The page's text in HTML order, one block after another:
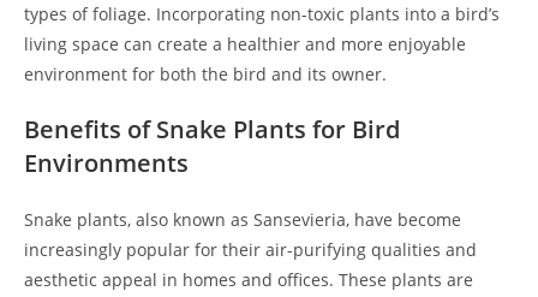
types of foliage. Incorporating non-toxic plants into a bird’s
living space can create a healthier and more enjoyable
environment for both the bird and its owner.
Benefits of Snake Plants for Bird
Environments
Snake plants, also known as Sansevieria, have become
increasingly popular for their air-purifying qualities and
aesthetic appeal in homes and offices. These plants are